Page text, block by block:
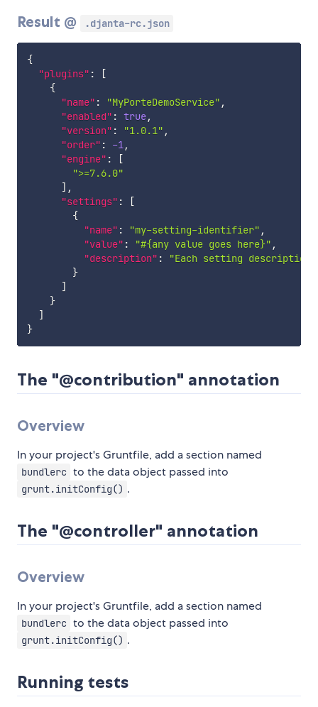
Result @ .djanta-rc.json
{
"plugins" :
[
{
"name" : "MyPorteDemoService" ,
"enabled" : true,
"version" : "1.0.1" ,
"order" : -1,
"engine" :
[
">=7.6.0"
] ,
"settings" :
[
{
"name" : "my-setting-identifier" ,
"value" : "#{any value goes here}" ,
"description" :
"Each setting description
}
]
}
]
}
The "@contribution" annotation
Overview
In your project's Gruntfile, add a section named
bundlerc to the data object passed into
grunt.initConfig() .
The "@controller" annotation
Overview
In your project's Gruntfile, add a section named
bundlerc to the data object passed into
grunt.initConfig() .
Running tests